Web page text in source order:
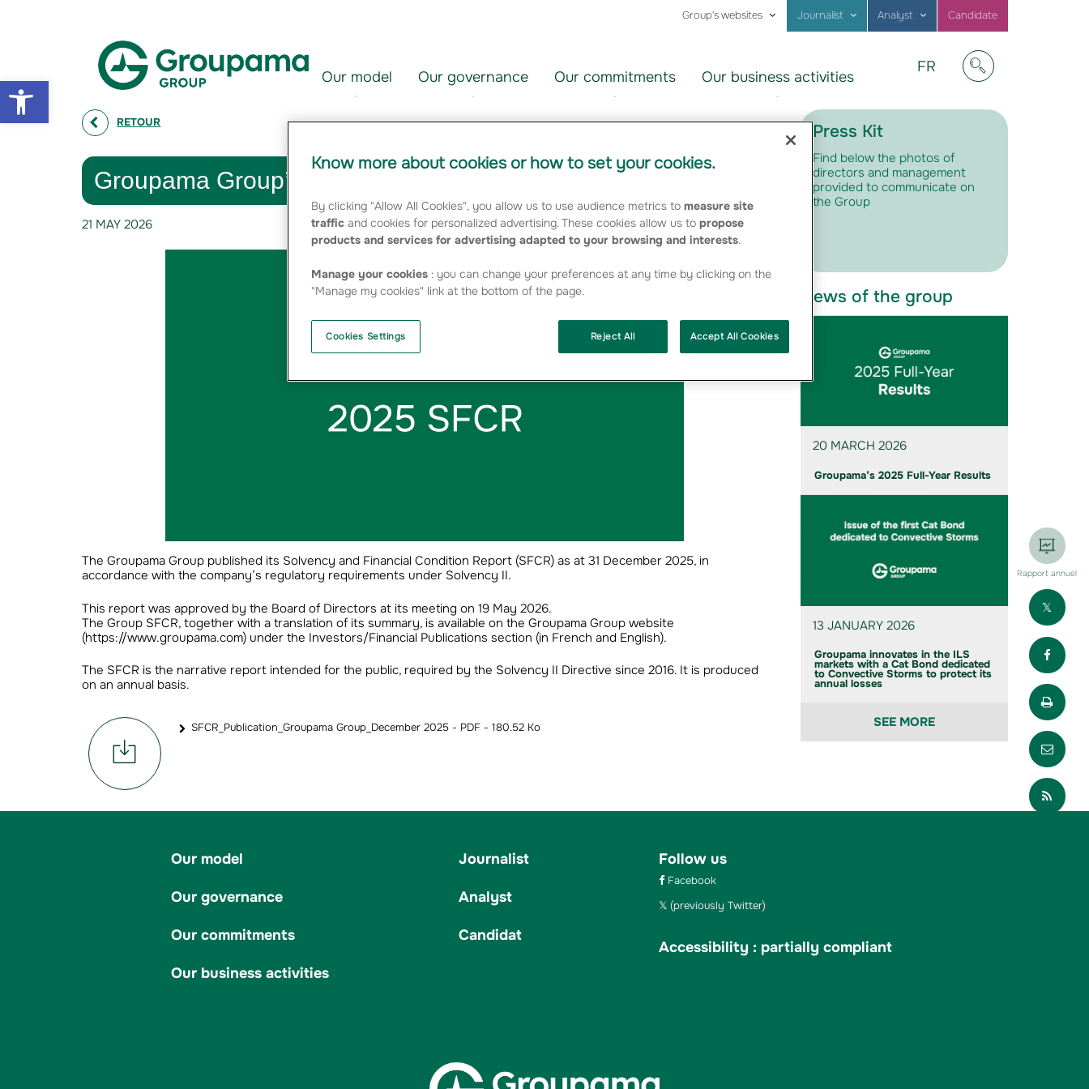
Open toolbar
Group's websites Journalist Analyst Candidate
Our model Our governance Our commitments Our business activities
Visitez
en
FR
RETOUR
Groupama Group’s 2025 SFCR
21 MAY 2026
The Groupama Group published its Solvency and Financial Condition Report (SFCR) as at 31 December 2025, in
accordance with the company’s regulatory requirements under Solvency II.
This report was approved by the Board of Directors at its meeting on 19 May 2026.
The Group SFCR, together with a translation of its summary, is available on the Groupama Group website
(https://www.groupama.com) under the Investors/Financial Publications section (in French and English).
The SFCR is the narrative report intended for the public, required by the Solvency II Directive since 2016. It is produced
on an annual basis.
SFCR_Publication_Groupama Group_December 2025 - PDF - 180.52 Ko
Press Kit
Find below the photos of
directors and management
provided to communicate on
the Group
News of the group
20 MARCH 2026
Groupama’s 2025 Full-Year Results
13 JANUARY 2026
Groupama innovates in the ILS
markets with a Cat Bond dedicated
to Convective Storms to protect its
annual losses
SEE MORE
Rapport annuel
Our model
Our governance
Our commitments
Our business activities
Journalist
Analyst
Candidat
Follow us
Facebook
(previously Twitter)
Accessibility : partially compliant
Know more about cookies or how to set your cookies.
By clicking "Allow All Cookies", you allow us to use audience metrics to measure site
traffic and cookies for personalized advertising. These cookies allow us to propose
products and services for advertising adapted to your browsing and interests.
Manage your cookies : you can change your preferences at any time by clicking on the
"Manage my cookies" link at the bottom of the page.
Cookies Settings Reject All Accept All Cookies